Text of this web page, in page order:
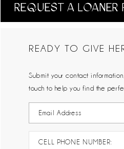
REQUEST A LOANER
READY TO GIVE
Submit your contact
touch to help you find the
CELL PHONE NUMBER: